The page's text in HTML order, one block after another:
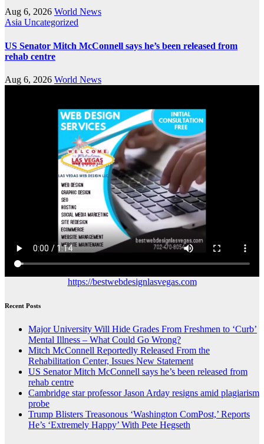
Aug 6, 2026 World News
Asia Uncategorized
US Senator Mitch McConnell says he’s been released from
rehab centre
Aug 6, 2026 World News
https://bestwebdesignlasvegas.com
Recent Posts
Major University Will Hide Grades From Freshmen to ‘Curb’
Mental Illness – What Could Go Wrong?
Mitch McConnell Reportedly Released From the
Rehabilitation Center, Issues New Statement
US Senator Mitch McConnell says he’s been released from
rehab centre
Cambridge star professor Jason Arday resigns amid plagiarism
probe
Trump Blisters Treasonous ‘Washington ComPost,’ Reports
He’s ‘Extremely Happy’ With Pete Hegseth